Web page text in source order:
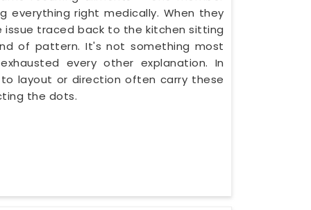
right medically. When they
issue traced back to the kitchen sitting
of pattern. It's not something most
every other explanation. In
layout or direction often carry these
the dots.